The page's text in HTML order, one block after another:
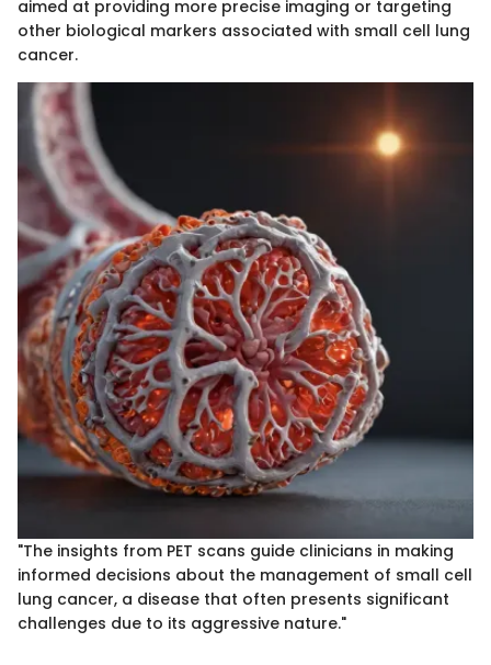
aimed at providing more precise imaging or targeting
other biological markers associated with small cell lung
cancer.
"The insights from PET scans guide clinicians in making
informed decisions about the management of small cell
lung cancer, a disease that often presents significant
challenges due to its aggressive nature."